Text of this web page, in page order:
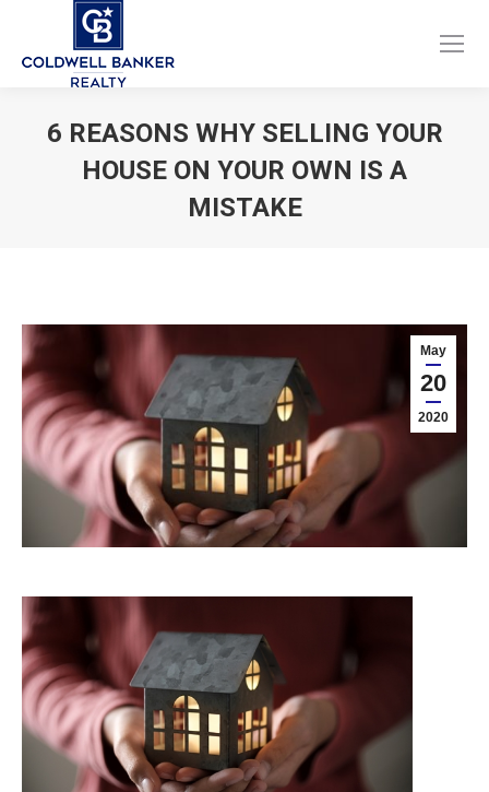
Facebook
in
new
Instagram
in
new
6 REASONS WHY SELLING YOUR
HOUSE ON YOUR OWN IS A
MISTAKE
May
20
2020